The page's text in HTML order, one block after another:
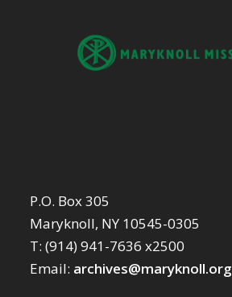
P.O. Box 305
Maryknoll, NY 10545-0305
T: (914) 941-7636 x2500
Email: archives@maryknoll.org